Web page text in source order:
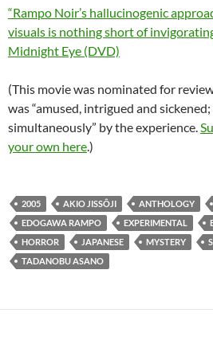
“Rampo Noir’s hallucinogenic
visuals is nothing short of
Midnight Eye (DVD)
(This movie was nominated for
was “amused, intrigued and
simultaneously” by the experience.
your own here.)
2005 AKIO JISSÔJI ANTHOLOGY
EDOGAWA RAMPO
EXPERIMENTAL
HORROR
JAPANESE MYSTERY
TADANOBU ASANO